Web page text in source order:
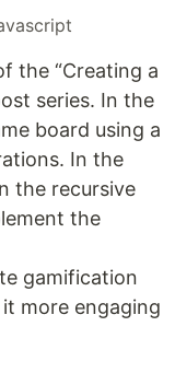
the “Creating a
series. In the
board using a
In the
the recursive
the
gamification
more engaging